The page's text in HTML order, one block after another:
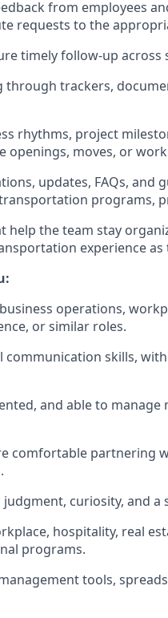
from employees
requests to the
timely follow-up
trackers,
rhythms, project
openings, moves, or
updates, FAQs, and
programs,
the team stay
experience as
operations,
or similar roles.
skills,
and able to
comfortable partnering
curiosity, and
hospitality, real
programs.
tools,